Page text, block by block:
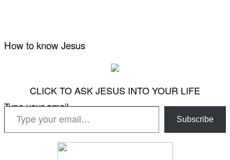
How to know Jesus
CLICK TO ASK JESUS INTO YOUR LIFE
Type your email…
Subscribe